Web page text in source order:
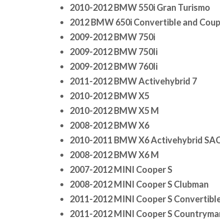
2010-2012 BMW 550i Gran Turismo
2012 BMW 650i Convertible and
2009-2012 BMW 750i
2009-2012 BMW 750li
2009-2012 BMW 760li
2011-2012 BMW Activehybrid 7
2010-2012 BMW X5
2010-2012 BMW X5 M
2008-2012 BMW X6
2010-2011 BMW X6 Activehybrid
2008-2012 BMW X6 M
2007-2012 MINI Cooper S
2008-2012 MINI Cooper S Clubman
2011-2012 MINI Cooper S
2011-2012 MINI Cooper S